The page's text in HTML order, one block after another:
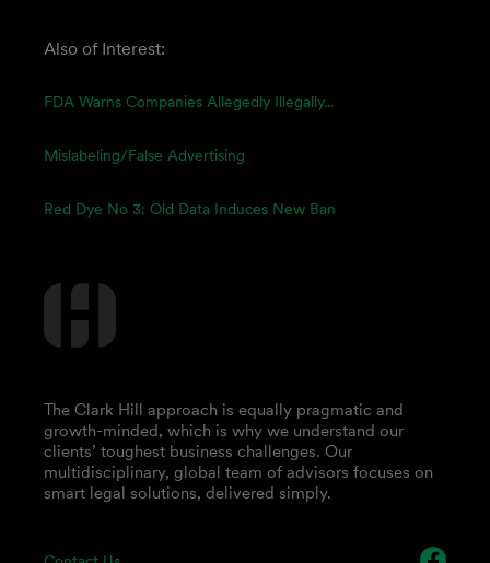
Also of Interest:
FDA Warns Companies Allegedly Illegally...
Mislabeling/False Advertising
Red Dye No 3: Old Data Induces New Ban
The Clark Hill approach is equally pragmatic and
growth-minded, which is why we understand our
clients’ toughest business challenges. Our
multidisciplinary, global team of advisors focuses on
smart legal solutions, delivered simply.